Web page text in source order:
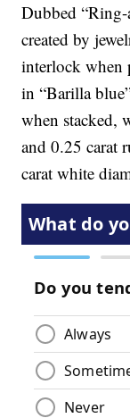
Dubbed
created by
interlock when
in “Barilla
when stacked,
and 0.25 carat
carat white